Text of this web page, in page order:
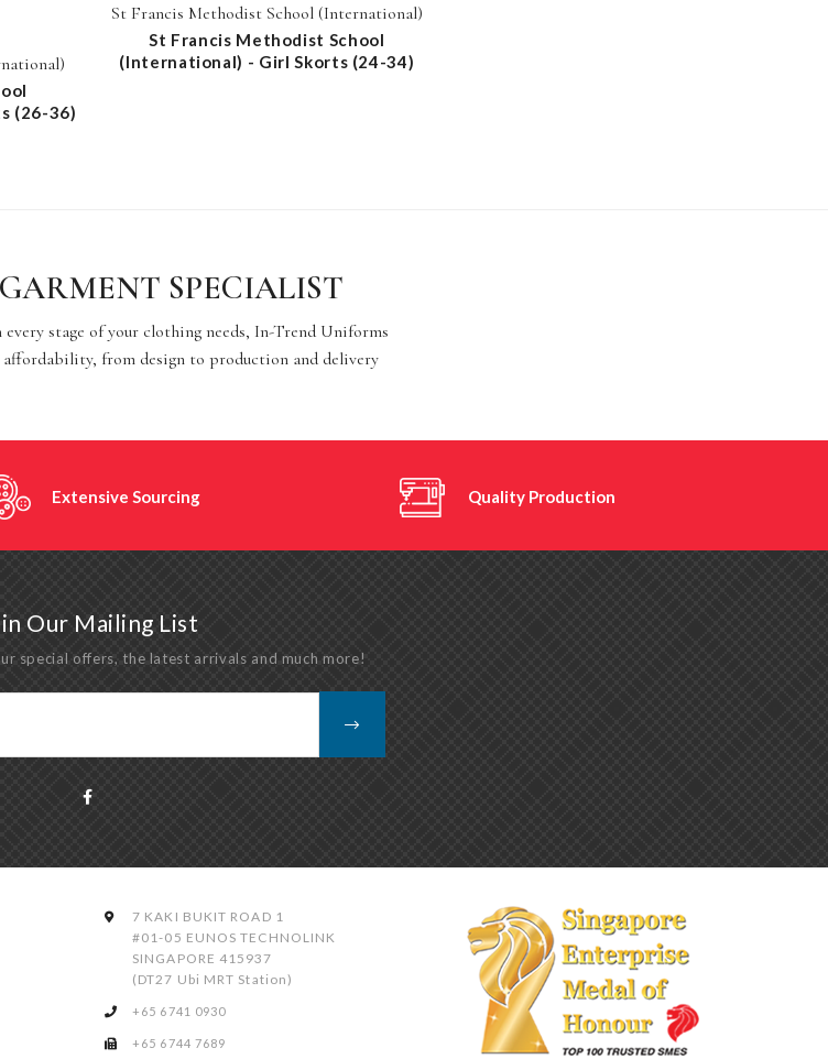
(26-36)
St Francis Methodist School (International)
St Francis Methodist School
(International) - Girl Skorts (24-34)
SPECIALIST
stage of your clothing needs, In-Trend Uniforms
affordability, from design to production and delivery
Extensive Sourcing Quality Production
Our Mailing List
special offers, the latest arrivals and much more!
7 KAKI BUKIT ROAD 1
#01-05 EUNOS TECHNOLINK
SINGAPORE 415937
(DT27 Ubi MRT Station)
+65 6741 0930
+65 6744 7689